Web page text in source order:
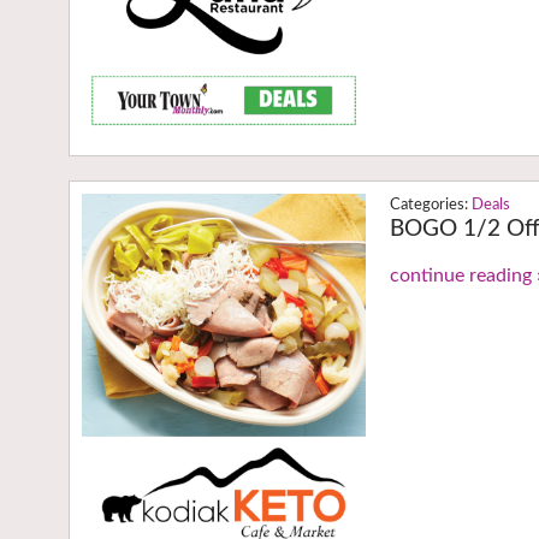
Deals
BOGO 1/2
continue reading